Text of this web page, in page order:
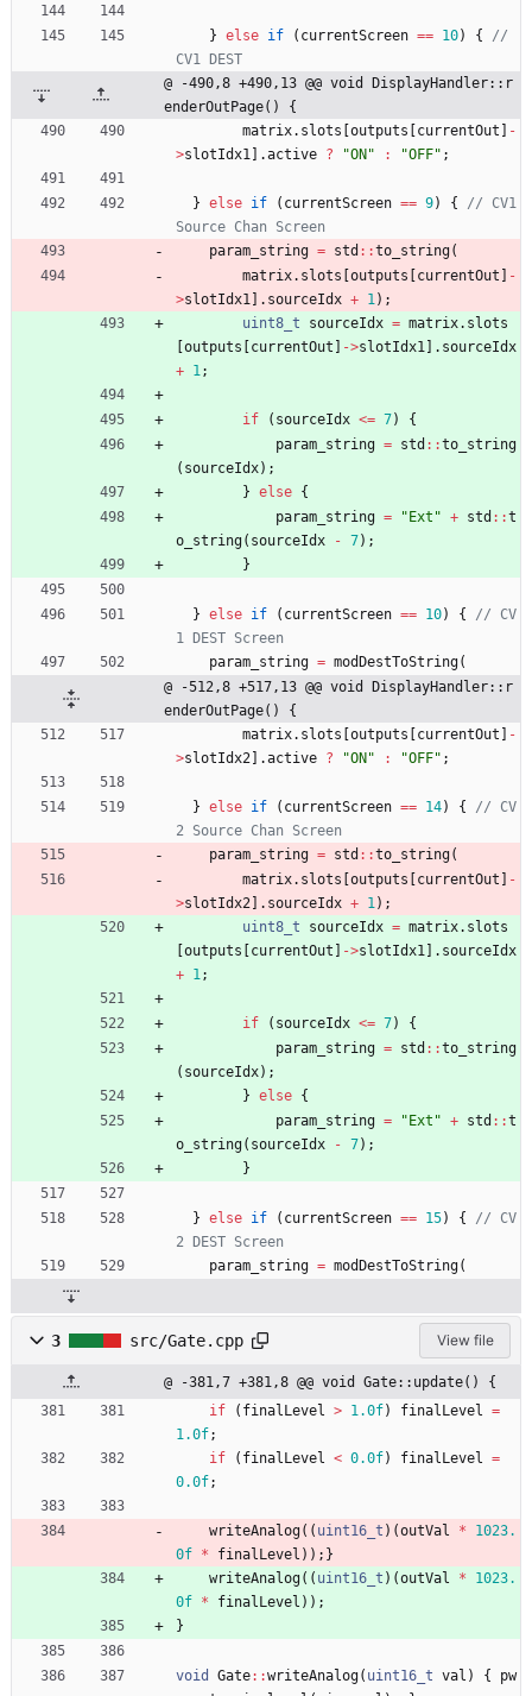
} else if ( currentScreen == 10) {
//
@ -490,8 +490,13 @@ void DisplayHandler::r
enderOutPage() {
matrix. slots outputs currentOut
-
>slotIdx1 .active ? "ON " : "OFF" ;
} else if ( currentScreen == 9) {
// CV1
param_string = std : :to_string(
matrix. slots outputs currentOut
-
>slotIdx1 . sourceIdx + 1) ;
uint8_t
sourceIdx = matrix. slots
outputs currentOut ->slotIdx1 . sourceIdx
+ 1;
if ( sourceIdx <= 7)
{
param_string = std : :to_string
( sourceIdx) ;
} else {
param_string = " Ext " + std : :t
o_string( sourceIdx - 7) ;
}
} else if ( currentScreen == 10) {
// CV
param_string = modDestToString(
@ -512,8 +517,13 @@ void DisplayHandler::r
enderOutPage() {
matrix. slots outputs currentOut
-
>slotIdx2 .active ? "ON " : "OFF" ;
} else if ( currentScreen == 14) {
// CV
param_string = std : :to_string(
matrix. slots outputs currentOut
-
>slotIdx2 . sourceIdx + 1) ;
uint8_t
sourceIdx = matrix. slots
outputs currentOut ->slotIdx1 . sourceIdx
+ 1;
if ( sourceIdx <= 7)
{
param_string = std : :to_string
( sourceIdx) ;
} else {
param_string = " Ext " + std : :t
o_string( sourceIdx - 7) ;
}
} else if ( currentScreen == 15) {
// CV
param_string = modDestToString(
3 src/Gate.cpp View file
@ -381,7 +381,8 @@ void Gate::update() {
if
( finalLevel > 1.0f) finalLevel =
1.0f;
if
( finalLevel < 0.0f) finalLevel =
0.0f;
writeAnalog( ( uint16_t ) (outVal *
1023.
0f * finalLevel ) ) ; }
writeAnalog( ( uint16_t ) (outVal *
1023.
0f * finalLevel ) ) ;
}
void Gate: :writeAnalog( uint16_t val ) {
pw